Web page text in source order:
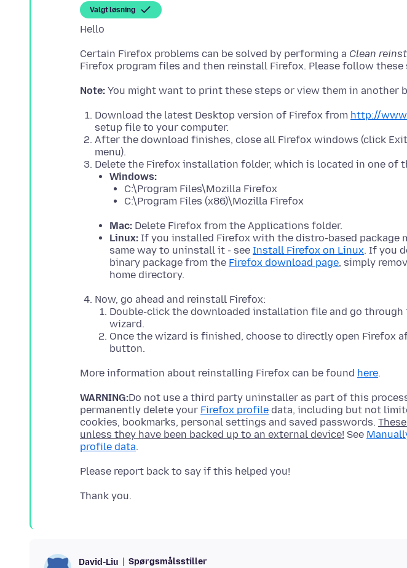
Valgt løsning
Certain Firefox problems can be solved by performing a Clean
Note:
Download the latest Desktop version of Firefox from http://
setup file to your computer.
After the download finishes, close all Firefox windows (click
menu).
Delete the Firefox installation folder, which is located in one of
Windows:
C:\Program Files\Mozilla Firefox
C:\Program Files (x86)\Mozilla Firefox
Mac: Delete Firefox from the Applications folder.
Linux: If you installed Firefox with the distro-based package
same way to uninstall it - see Install Firefox on Linux. If you
binary package from the Firefox download page, simply
home directory.
Now, go ahead and reinstall Firefox:
Double-click the downloaded installation file and go
wizard.
Once the wizard is finished, choose to directly open Firefox
button.
More information about reinstalling Firefox can be found here
WARNING:Do not use a third party uninstaller as part of this
permanently delete your Firefox profile data, including but not
cookies, bookmarks, personal settings and saved passwords.
unless they have been backed up to an external device! See
profile data
David-Liu Spørgsmålsstiller